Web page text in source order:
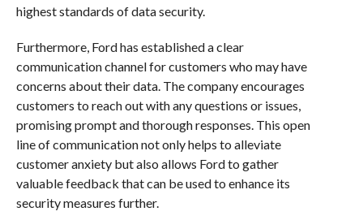
highest standards of data security.
Furthermore, Ford has established a clear
communication channel for customers who may have
concerns about their data. The company encourages
customers to reach out with any questions or issues,
promising prompt and thorough responses. This open
line of communication not only helps to alleviate
customer anxiety but also allows Ford to gather
valuable feedback that can be used to enhance its
security measures further.